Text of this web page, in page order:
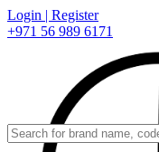
Login | Register
+971 56 989 6171